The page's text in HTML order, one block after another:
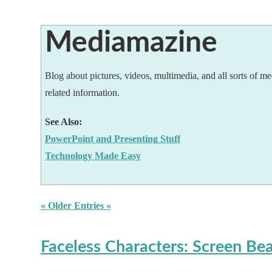
Mediamazine
Blog about pictures, videos, multimedia, and all sorts of
related information.
See Also:
PowerPoint and Presenting Stuff
Technology Made Easy
« Older Entries «
Faceless Characters: Screen